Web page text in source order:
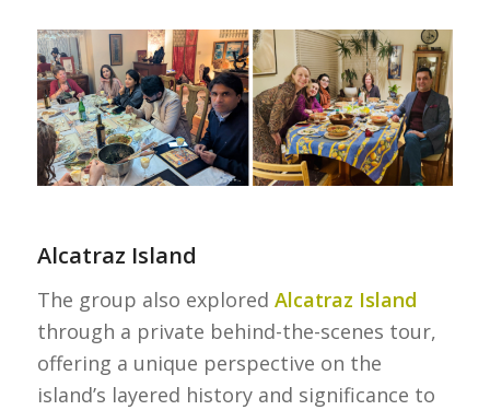
Alcatraz Island
The group also explored Alcatraz Island
through a private behind-the-scenes tour,
offering a unique perspective on the
island’s layered history and significance to